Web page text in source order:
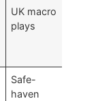
UK macro
plays
Safe-
haven